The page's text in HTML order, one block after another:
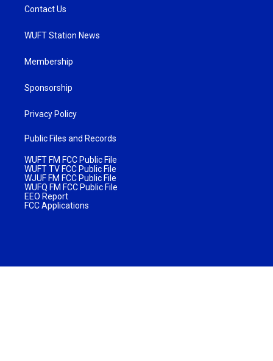
Contact Us
WUFT Station News
Membership
Sponsorship
Privacy Policy
Public Files and Records
WUFT FM FCC Public File
WUFT TV FCC Public File
WJUF FM FCC Public File
WUFQ FM FCC Public File
EEO Report
FCC Applications